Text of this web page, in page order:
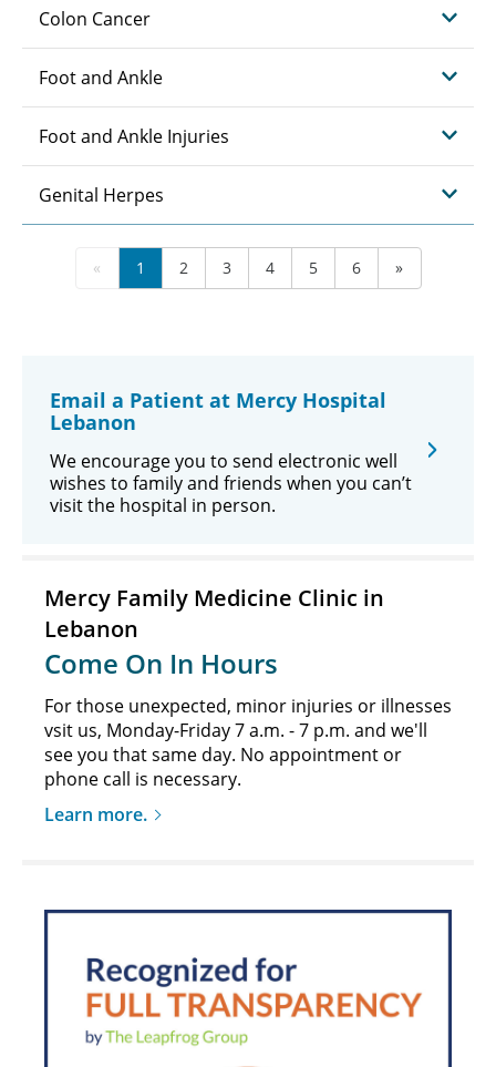
Colon Cancer
Foot and Ankle
Foot and Ankle Injuries
Genital Herpes
« 1 2 3 4 5 6 »
Email a Patient at Mercy Hospital
Lebanon
We encourage you to send electronic well
wishes to family and friends when you can’t
visit the hospital in person.
Mercy Family Medicine Clinic in
Lebanon
Come On In Hours
For those unexpected, minor injuries or illnesses
vsit us, Monday-Friday 7 a.m. - 7 p.m. and we'll
see you that same day. No appointment or
phone call is necessary.
Learn more.